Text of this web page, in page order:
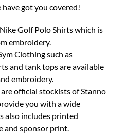
got you covered!
Nike Golf Polo Shirtswhich is
embroidery.
Clothing such as
and tank tops are available
embroidery.
official stockists of Stanno
you with a wide
also includes printed
and sponsor print.